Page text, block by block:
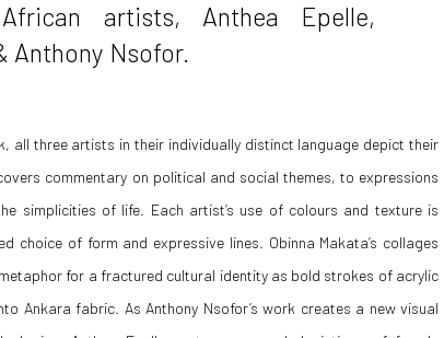
artists, Anthea Epelle,
Anthony Nsofor.
all three artists in their individually distinct language depict their
commentary on political and social themes, to expressions
simplicities of life. Each artist’s use of colours and texture is
choice of form and expressive lines. Obinna Makata’s collages
for a fractured cultural identity as bold strokes of acrylic
Ankara fabric. As Anthony Nsofor’s work creates a new visual